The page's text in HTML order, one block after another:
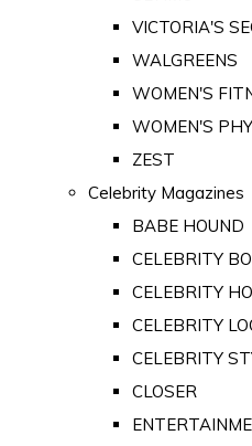
VICTORIA'S
WALGREENS
WOMEN'S
WOMEN'S
ZEST
Celebrity Magazines
BABE HOUND
CELEBRITY
CELEBRITY
CELEBRITY
CELEBRITY
CLOSER